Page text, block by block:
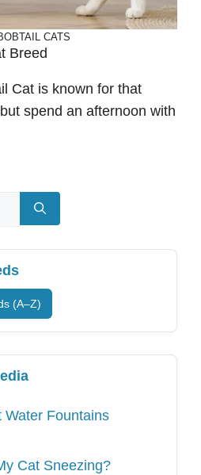
CATS
Breed
Cat is known for that
spend an afternoon with
(A–Z)
Water Fountains
Cat Sneezing?